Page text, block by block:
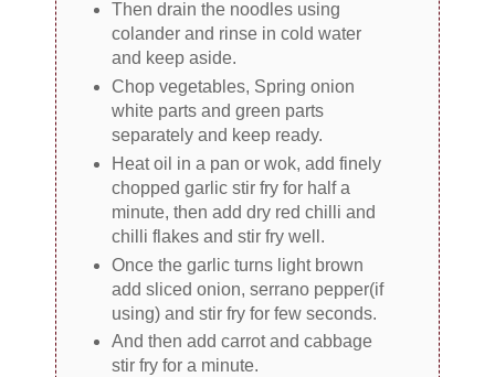
Then drain the noodles using
colander and rinse in cold water
and keep aside.
Chop vegetables, Spring onion
white parts and green parts
separately and keep ready.
Heat oil in a pan or wok, add finely
chopped garlic stir fry for half a
minute, then add dry red chilli and
chilli flakes and stir fry well.
Once the garlic turns light brown
add sliced onion, serrano pepper(if
using) and stir fry for few seconds.
And then add carrot and cabbage
stir fry for a minute.